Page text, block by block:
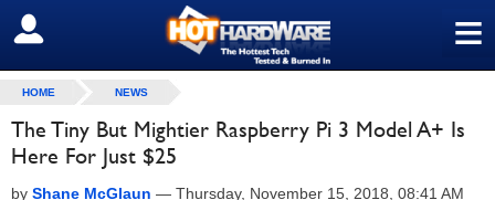
≡
SIGN OUT
HOME NEWS
The Tiny But Mightier Raspberry Pi 3 Model A+ Is
Here For Just $25
by Shane McGlaun — Thursday, November 15, 2018, 08:41 AM